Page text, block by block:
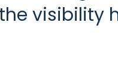
visibility